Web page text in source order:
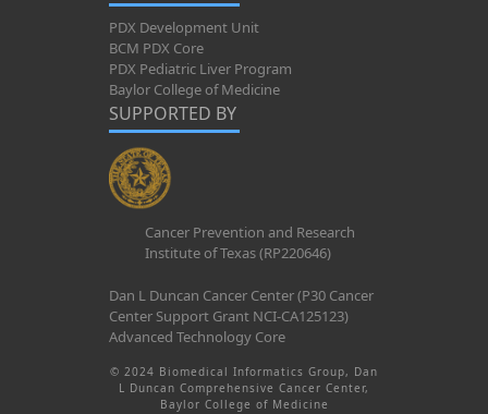
PDX Development Unit
BCM PDX Core
PDX Pediatric Liver Program
Baylor College of Medicine
SUPPORTED BY
Cancer Prevention and Research
Institute of Texas (RP220646)
Dan L Duncan Cancer Center (P30 Cancer
Center Support Grant NCI-CA125123)
Advanced Technology Core
© 2024 Biomedical Informatics Group, Dan
L Duncan Comprehensive Cancer Center,
Baylor College of Medicine